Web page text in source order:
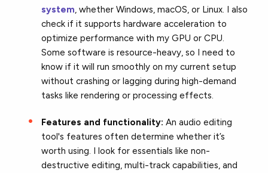
system, whether Windows, macOS, or Linux. I also
check if it supports hardware acceleration to
optimize performance with my GPU or CPU.
Some software is resource-heavy, so I need to
know if it will run smoothly on my current setup
without crashing or lagging during high-demand
tasks like rendering or processing effects.
Features and functionality:An audio editing
tool's features often determine whether it’s
worth using. I look for essentials like non-
destructive editing, multi-track capabilities, and